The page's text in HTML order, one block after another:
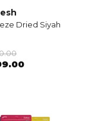
Dried Siyah